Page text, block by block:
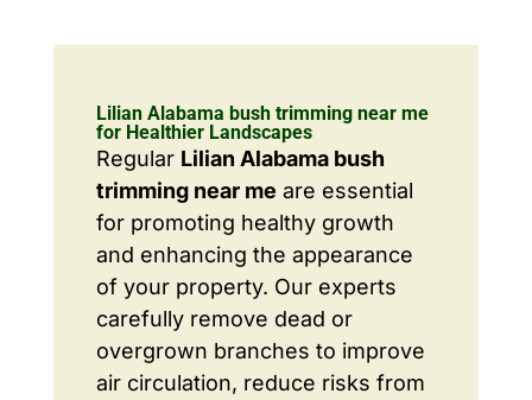
Lilian Alabama bush trimming near me
for Healthier Landscapes
Regular Lilian Alabama bush
trimming near me are essential
for promoting healthy growth
and enhancing the appearance
of your property. Our experts
carefully remove dead or
overgrown branches to improve
air circulation, reduce risks from